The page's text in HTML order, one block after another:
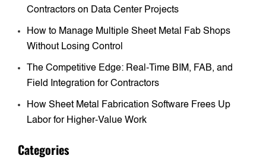
Contractors on Data Center Projects
How to Manage Multiple Sheet Metal Fab Shops
Without Losing Control
The Competitive Edge: Real-Time BIM, FAB, and
Field Integration for Contractors
How Sheet Metal Fabrication Software Frees Up
Labor for Higher-Value Work
Categories